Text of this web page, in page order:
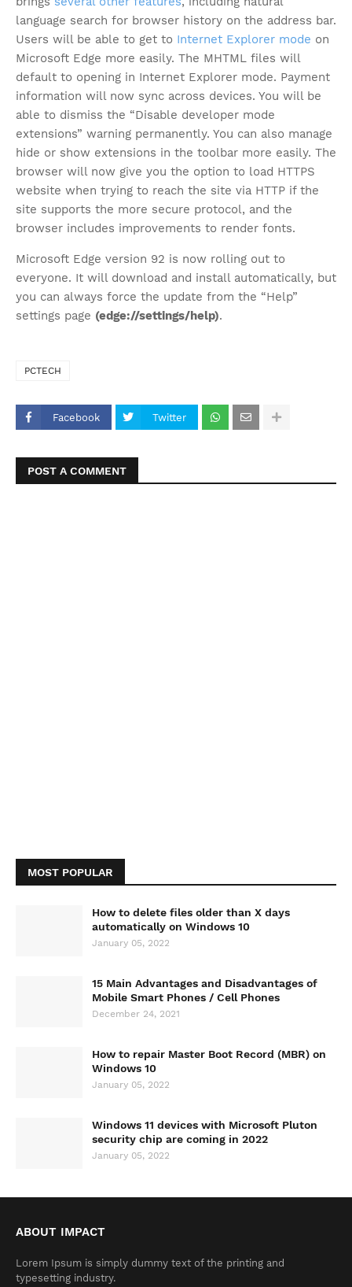
language search for browser history on the address bar.
Users will be able to get to Internet Explorer mode on
Microsoft Edge more easily. The MHTML files will
default to opening in Internet Explorer mode. Payment
information will now sync across devices. You will be
able to dismiss the “Disable developer mode
extensions” warning permanently. You can also manage
hide or show extensions in the toolbar more easily. The
browser will now give you the option to load HTTPS
website when trying to reach the site via HTTP if the
site supports the more secure protocol, and the
browser includes improvements to render fonts.
Microsoft Edge version 92 is now rolling out to
everyone. It will download and install automatically, but
you can always force the update from the “Help”
settings page (edge://settings/help).
PCTECH
Facebook Twitter
POST A COMMENT
MOST POPULAR
How to delete files older than X days
automatically on Windows 10
January 05, 2022
15 Main Advantages and Disadvantages of
Mobile Smart Phones / Cell Phones
December 24, 2021
How to repair Master Boot Record (MBR) on
Windows 10
January 05, 2022
Windows 11 devices with Microsoft Pluton
security chip are coming in 2022
January 05, 2022
ABOUT IMPACT
Lorem Ipsum is simply dummy text of the printing and
typesetting industry.